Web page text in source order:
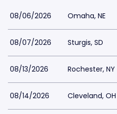
08/06/2026 Omaha, NE
08/07/2026 Sturgis, SD
08/13/2026 Rochester, NY
08/14/2026 Cleveland, OH